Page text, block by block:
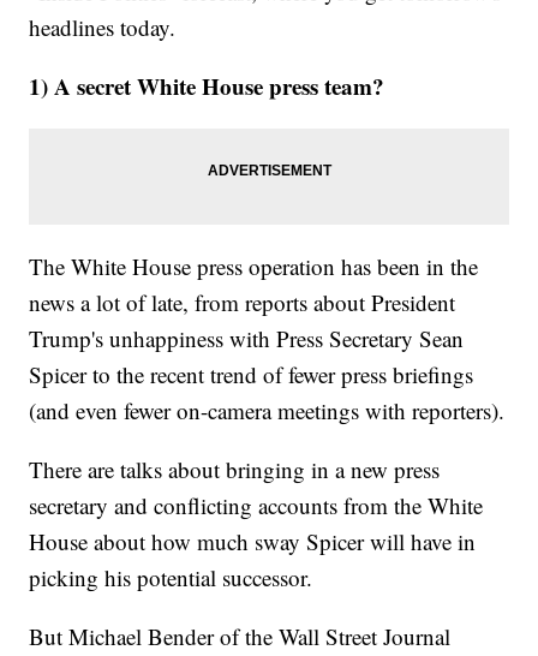
headlines today.
1) A secret White House press team?
The White House press operation has been in the
news a lot of late, from reports about President
Trump's unhappiness with Press Secretary Sean
Spicer to the recent trend of fewer press briefings
(and even fewer on-camera meetings with reporters).
There are talks about bringing in a new press
secretary and conflicting accounts from the White
House about how much sway Spicer will have in
picking his potential successor.
But Michael Bender of the Wall Street Journal